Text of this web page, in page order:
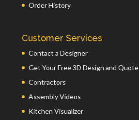
Order History
Customer Services
Contact a Designer
Get Your Free 3D Design and Quote
Contractors
Assembly Videos
Kitchen Visualizer